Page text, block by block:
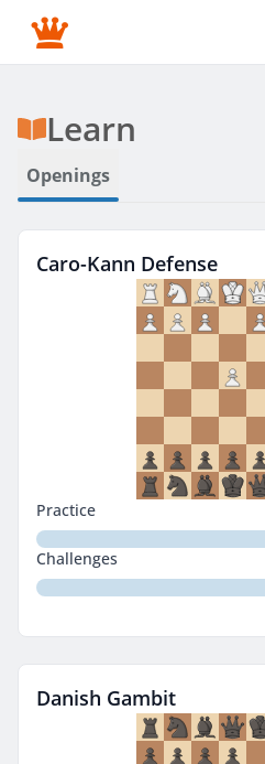
Learn
Openings
Caro-Kann Defense
Practice
Challenges
Danish Gambit